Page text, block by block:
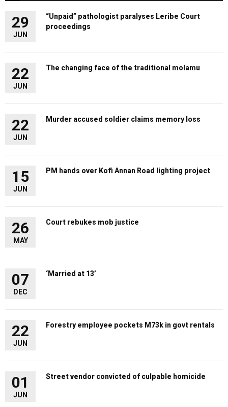
29
JUN
“Unpaid” pathologist paralyses Leribe Court
proceedings
22
JUN
The changing face of the traditional molamu
22
JUN
Murder accused soldier claims memory loss
15
JUN
PM hands over Kofi Annan Road lighting project
26
MAY
Court rebukes mob justice
07
DEC
‘Married at 13’
22
JUN
Forestry employee pockets M73k in govt rentals
01
JUN
Street vendor convicted of culpable homicide